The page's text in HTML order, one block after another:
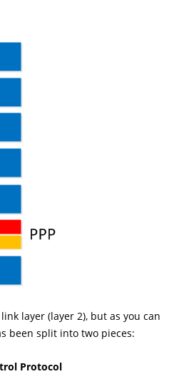
layer (layer 2), but as you can
been split into two pieces:
Protocol